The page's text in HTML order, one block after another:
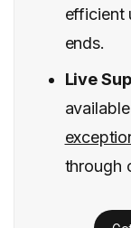
efficient
ends.
Live
through